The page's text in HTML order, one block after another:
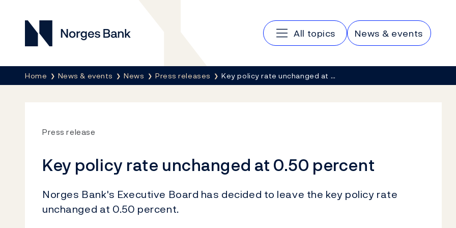
Norges Bank
Main navigation
All topics News & events
Breadcrumb
Home News & events News Press releases Key policy rate unchanged at …
Press release
Key policy rate unchanged at 0.50 percent
Norges Bank's Executive Board has decided to leave the key policy rate
unchanged at 0.50 percent.